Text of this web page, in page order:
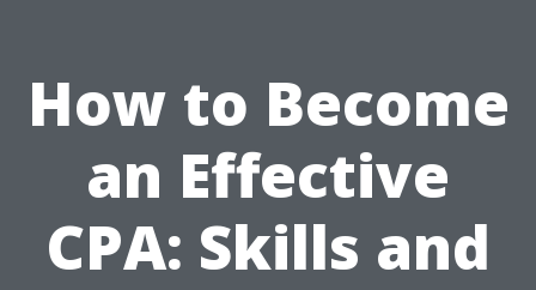
How to Become
an Effective
CPA: Skills and